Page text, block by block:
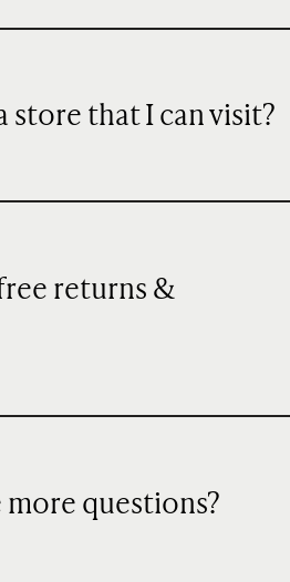
store that I can visit?
returns &
more questions?